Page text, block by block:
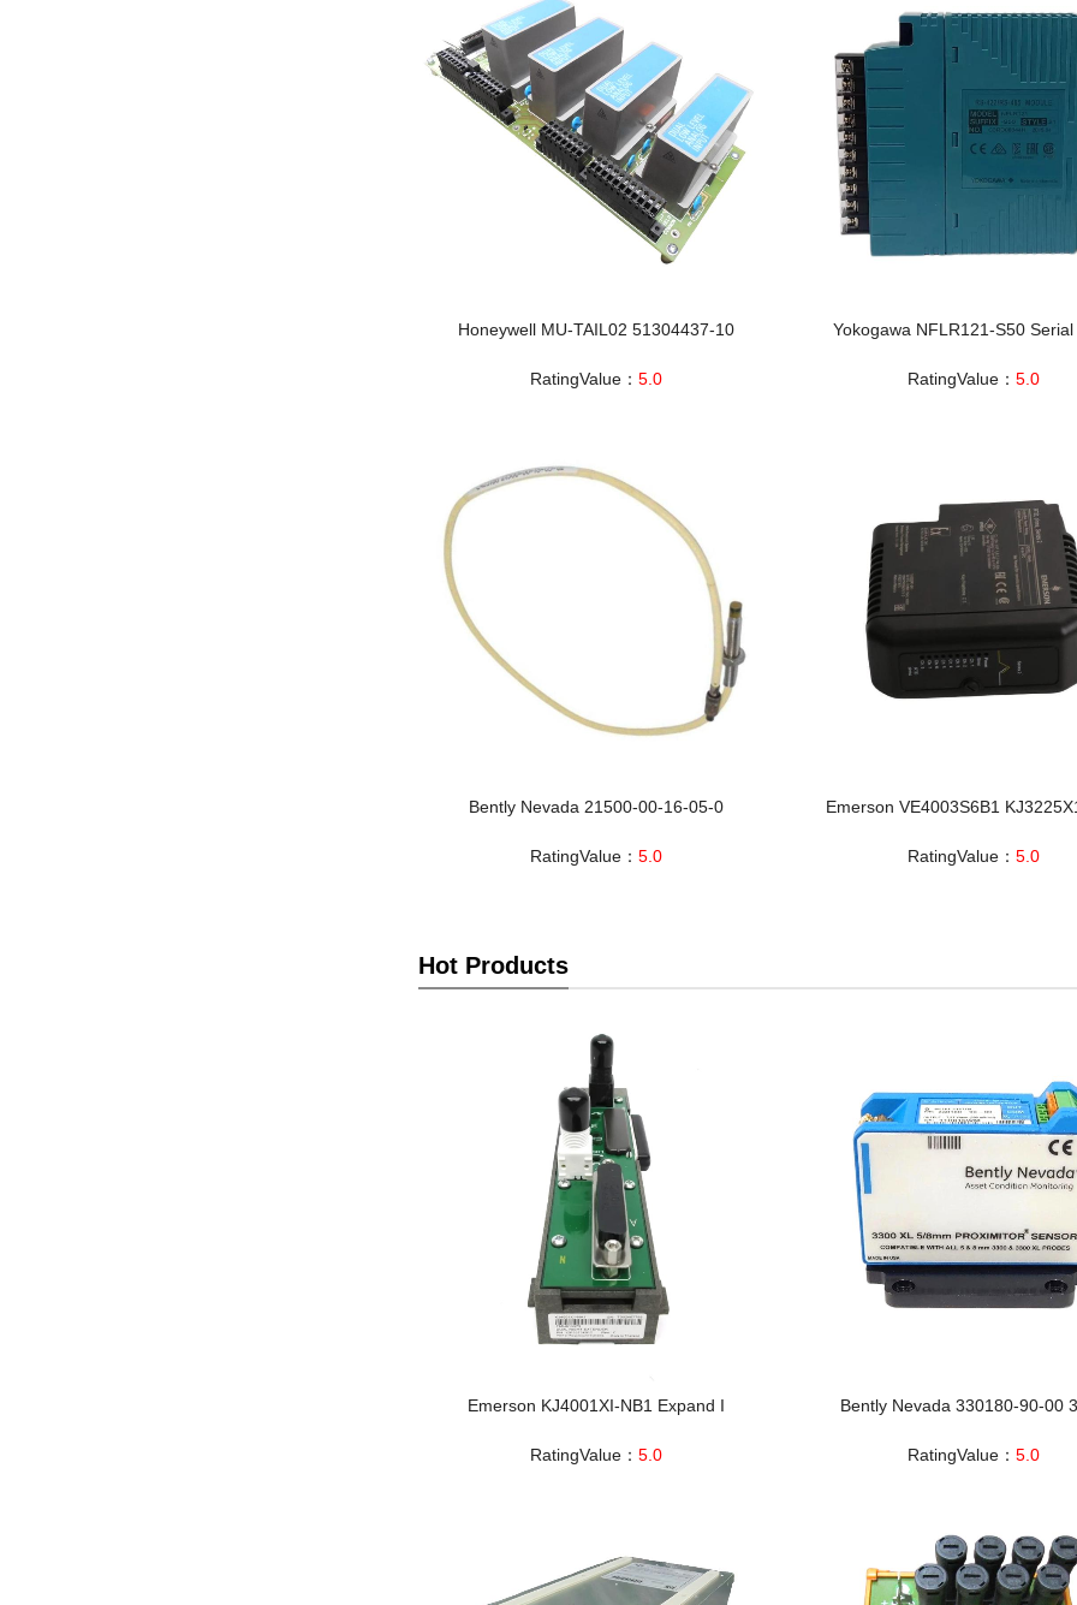
Honeywell MU-TAIL02 51304437-10
RatingValue： 5.0
Yokogawa NFLR121-S50 Serial
RatingValue： 5.0
Bently Nevada 21500-00-16-05-0
RatingValue： 5.0
Emerson VE4003S6B1
RatingValue： 5.0
Hot Products
Emerson KJ4001XI‑NB1 Expand I
RatingValue： 5.0
Bently Nevada 330180-90-00
RatingValue： 5.0